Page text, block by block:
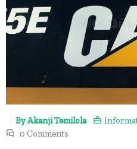
By Akanji Temilola
0 Comments